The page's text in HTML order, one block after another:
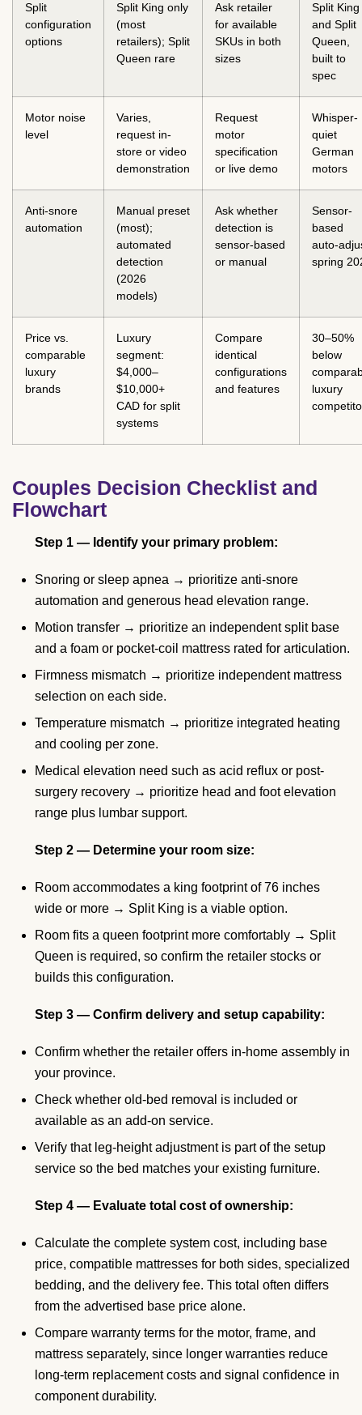
Split
configuration
options
Split King only
(most
retailers); Split
Queen rare
Ask retailer
for available
SKUs in both
sizes
Split King
and Split
Queen,
built to
spec
Motor noise
level
Varies,
request in-
store or video
demonstration
Request
motor
specification
or live demo
Whisper-
quiet
German
motors
Anti-snore
automation
Manual preset
(most);
automated
detection
(2026
models)
Ask whether
detection is
sensor-based
or manual
Sensor-
based
auto-
spring
Price vs.
comparable
luxury
brands
Luxury
segment:
$4,000–
$10,000+
CAD for split
systems
Compare
identical
configurations
and features
30–50%
below
luxury
Couples Decision Checklist and
Flowchart
Step 1 — Identify your primary problem:
Snoring or sleep apnea → prioritize anti-snore
automation and generous head elevation range.
Motion transfer → prioritize an independent split base
and a foam or pocket-coil mattress rated for articulation.
Firmness mismatch → prioritize independent mattress
selection on each side.
Temperature mismatch → prioritize integrated heating
and cooling per zone.
Medical elevation need such as acid reflux or post-
surgery recovery → prioritize head and foot elevation
range plus lumbar support.
Step 2 — Determine your room size:
Room accommodates a king footprint of 76 inches
wide or more → Split King is a viable option.
Room fits a queen footprint more comfortably → Split
Queen is required, so confirm the retailer stocks or
builds this configuration.
Step 3 — Confirm delivery and setup capability:
Confirm whether the retailer offers in-home assembly in
your province.
Check whether old-bed removal is included or
available as an add-on service.
Verify that leg-height adjustment is part of the setup
service so the bed matches your existing furniture.
Step 4 — Evaluate total cost of ownership:
Calculate the complete system cost, including base
price, compatible mattresses for both sides, specialized
bedding, and the delivery fee. This total often differs
from the advertised base price alone.
Compare warranty terms for the motor, frame, and
mattress separately, since longer warranties reduce
long-term replacement costs and signal confidence in
component durability.